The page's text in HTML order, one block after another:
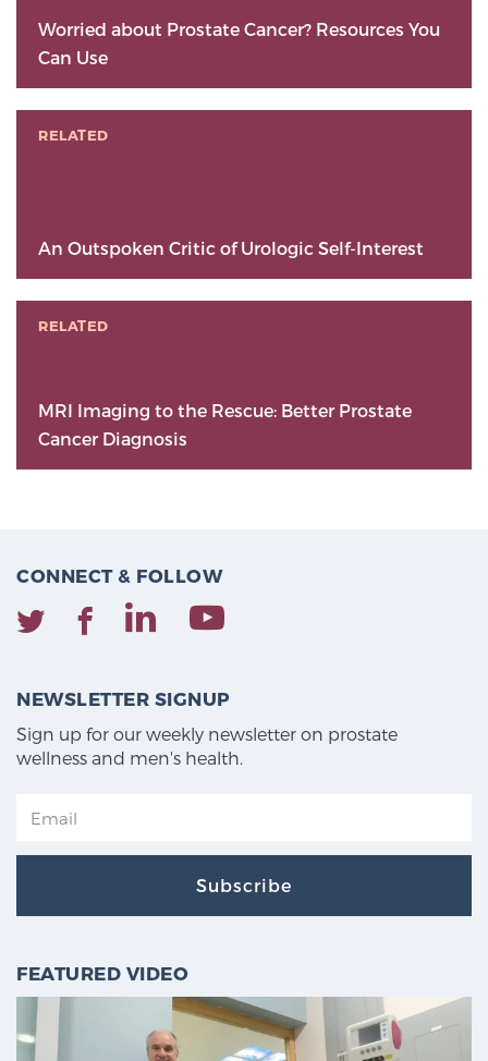
Worried about Prostate Cancer? Resources You
Can Use
RELATED
An Outspoken Critic of Urologic Self-Interest
RELATED
MRI Imaging to the Rescue: Better Prostate
Cancer Diagnosis
CONNECT & FOLLOW
NEWSLETTER SIGNUP
Sign up for our weekly newsletter on prostate
wellness and men's health.
Subscribe
FEATURED VIDEO